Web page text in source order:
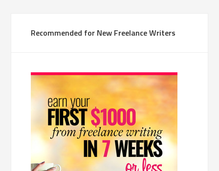
Recommended for New Freelance Writers